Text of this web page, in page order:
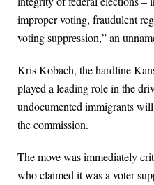
improper voting, fraudulent
voting suppression,” an
Kris Kobach, the hardline
played a leading role in the
undocumented immigrants
the commission.
The move was immediately
who claimed it was a voter